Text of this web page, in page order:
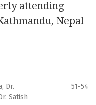
attending
Nepal
Dr.
Satish
51-54